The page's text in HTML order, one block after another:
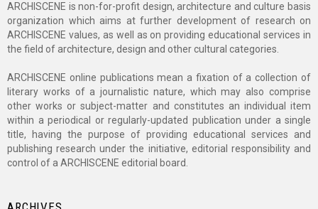
ARCHISCENE is non-for-profit design, architecture and culture basis
organization which aims at further development of research on
ARCHISCENE values, as well as on providing educational services in
the field of architecture, design and other cultural categories.
ARCHISCENE online publications mean a fixation of a collection of
literary works of a journalistic nature, which may also comprise
other works or subject-matter and constitutes an individual item
within a periodical or regularly-updated publication under a single
title, having the purpose of providing educational services and
publishing research under the initiative, editorial responsibility and
control of a ARCHISCENE editorial board.